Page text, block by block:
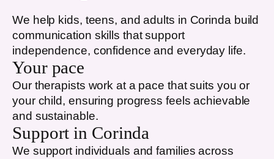
We help kids, teens, and adults in Corinda build
communication skills that support
independence, confidence and everyday life.
Your pace
Our therapists work at a pace that suits you or
your child, ensuring progress feels achievable
and sustainable.
Support in Corinda
We support individuals and families across